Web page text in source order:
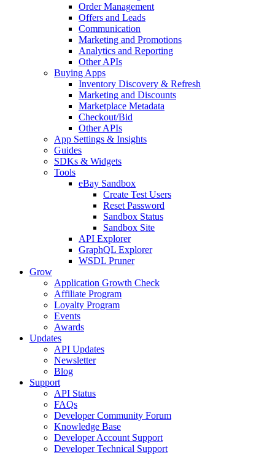
Order Management
Offers and Leads
Communication
Marketing and Promotions
Analytics and Reporting
Other APIs
Buying Apps
Inventory Discovery & Refresh
Marketing and Discounts
Marketplace Metadata
Checkout/Bid
Other APIs
App Settings & Insights
Guides
SDKs & Widgets
Tools
eBay Sandbox
Create Test Users
Reset Password
Sandbox Status
Sandbox Site
API Explorer
GraphQL Explorer
WSDL Pruner
Grow
Application Growth Check
Affiliate Program
Loyalty Program
Events
Awards
Updates
API Updates
Newsletter
Blog
Support
API Status
FAQs
Developer Community Forum
Knowledge Base
Developer Account Support
Developer Technical Support